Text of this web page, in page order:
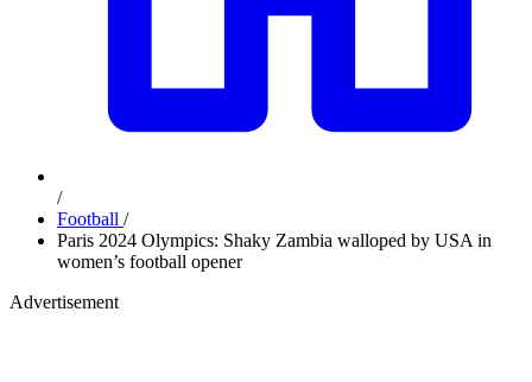
/
Football /
Paris 2024 Olympics: Shaky Zambia walloped by USA in
women’s football opener
Advertisement